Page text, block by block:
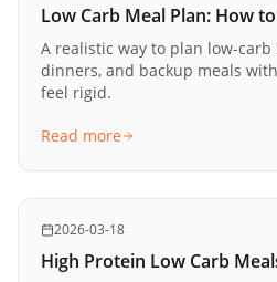
Low Carb Meal Plan: How
A realistic way to plan low-carb
dinners, and backup meals
feel rigid.
Read more
2026-03-18
High Protein Low Carb